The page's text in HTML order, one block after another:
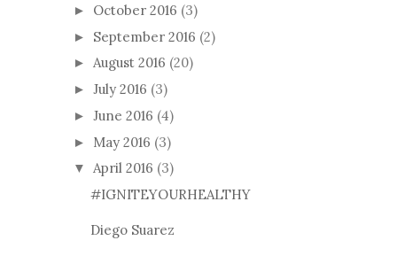
► October 2016 (3)
► September 2016 (2)
► August 2016 (20)
► July 2016 (3)
► June 2016 (4)
► May 2016 (3)
▼ April 2016 (3)
#IGNITEYOURHEALTHY
Diego Suarez